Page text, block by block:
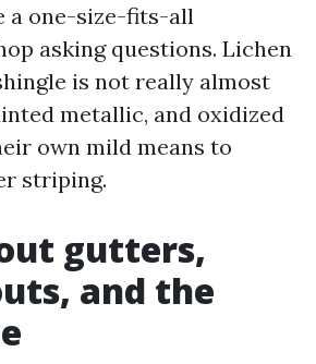
a one-size-fits-all
asking questions. Lichen
is not really almost
metallic, and oxidized
own mild means to
striping.
gutters,
and the